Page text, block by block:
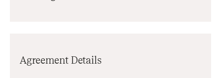
Agreement Details